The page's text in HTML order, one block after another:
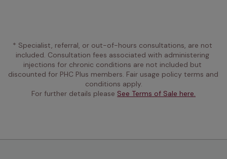
* Specialist, referral, or out-of-hours consultations, are not
included. Consultation fees associated with administering
injections for chronic conditions are not included but
discounted for PHC Plus members. Fair usage policy terms and
conditions apply.
For further details please See Terms of Sale here.